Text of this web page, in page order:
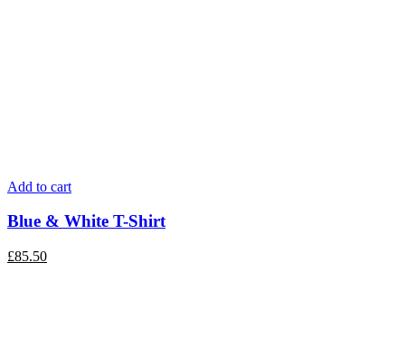
Add to cart
Blue & White T-Shirt
£85.50